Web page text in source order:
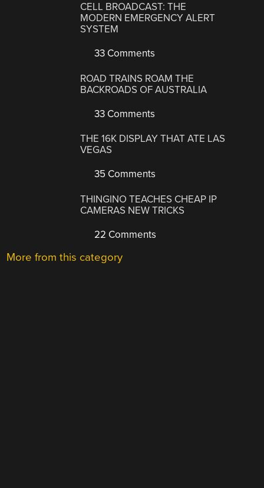
CELL BROADCAST: THE
MODERN EMERGENCY ALERT
SYSTEM
33 Comments
ROAD TRAINS ROAM THE
BACKROADS OF AUSTRALIA
33 Comments
THE 16K DISPLAY THAT ATE LAS
VEGAS
35 Comments
THINGINO TEACHES CHEAP IP
CAMERAS NEW TRICKS
22 Comments
More from this category